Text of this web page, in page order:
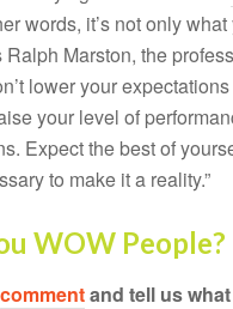
words, it’s not only what
Marston, the
lower your
your level of
Expect the best of
to make it a reality.”
WOW People?
commentand tell us